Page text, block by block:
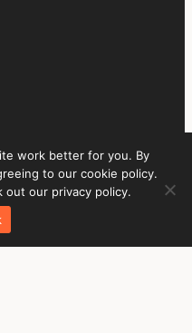
work better for you. By
to our cookie policy.
out our privacy policy.